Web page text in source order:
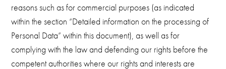
reasons such as for commercial purposes (as indicated
within the section “Detailed information on the processing of
Personal Data” within this document), as well as for
complying with the law and defending our rights before the
competent authorities where our rights and interests are